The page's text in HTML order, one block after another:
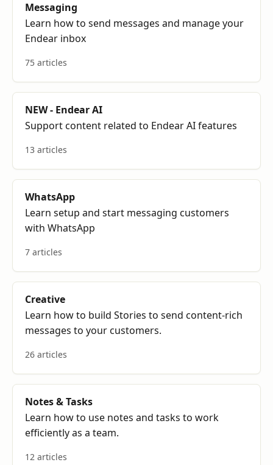
Messaging
Learn how to send messages and manage your
Endear inbox
75 articles
NEW - Endear AI
Support content related to Endear AI features
13 articles
WhatsApp
Learn setup and start messaging customers
with WhatsApp
7 articles
Creative
Learn how to build Stories to send content-rich
messages to your customers.
26 articles
Notes & Tasks
Learn how to use notes and tasks to work
efficiently as a team.
12 articles